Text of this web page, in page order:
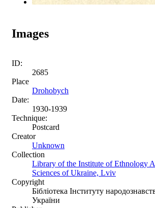
Images
ID:
2685
Place
Drohobych
Date:
1930-1939
Technique:
Postcard
Creator
Unknown
Collection
Library of the Institute of Ethnology
Sciences of Ukraine, Lviv
Copyright
Бібліотека Інституту
України